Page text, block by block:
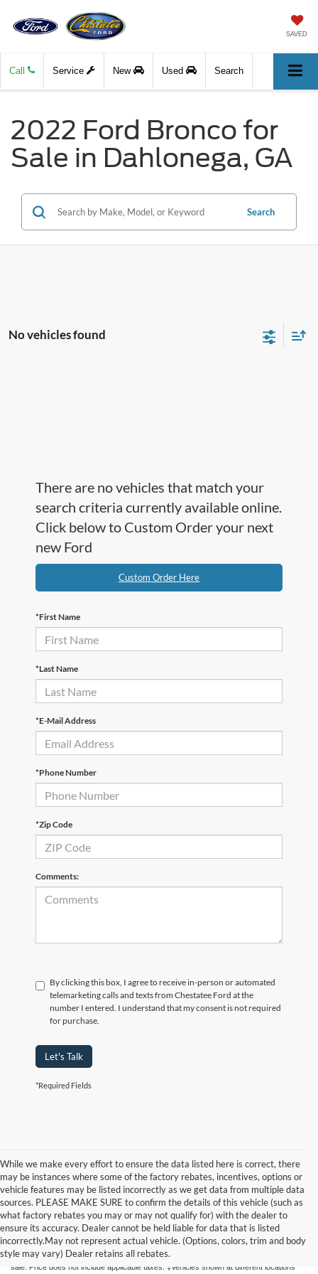
SAVED
Call Service New Used Search
2022 Ford Bronco for
Sale in Dahlonega, GA
Search
No vehicles found
There are no vehicles that match your
search criteria currently available online.
Click below to Custom Order your next
new Ford
Custom Order Here
*First Name
*Last Name
*E-Mail Address
*Phone Number
*Zip Code
Comments:
By clicking this box, I agree to receive in-person or automated
telemarketing calls and texts from Chestatee Ford at the
number I entered. I understand that my consent is not required
for purchase.
Let's Talk
*Required Fields
While we make every effort to ensure the data listed here is correct, there
may be instances where some of the factory rebates, incentives, options or
vehicle features may be listed incorrectly as we get data from multiple data
sources. PLEASE MAKE SURE to confirm the details of this vehicle (such as
what factory rebates you may or may not qualify for) with the dealer to
ensure its accuracy. Dealer cannot be held liable for data that is listed
incorrectly.May not represent actual vehicle. (Options, colors, trim and body
style may vary) Dealer retains all rebates.
Although every reasonable effort has been made to ensure the accuracy of the
information contained on this site, absolute accuracy cannot be guaranteed. This site,
and all information and materials appearing on it, are presented to the user "as is"
without warranty of any kind, either express or implied. All vehicles are subject to prior
sale. Price does not include applicable taxes. ‡Vehicles shown at different locations